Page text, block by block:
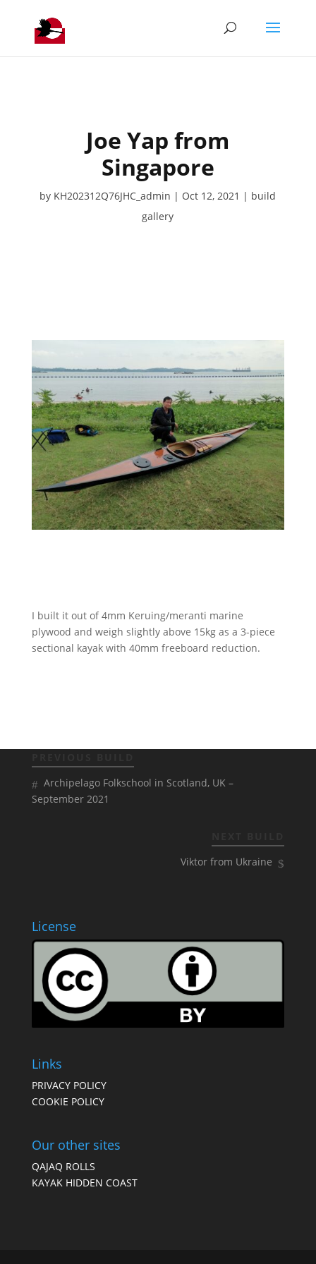
Joe Yap from
Singapore
by KH202312Q76JHC_admin Oct 12, 2021
build
gallery
I built it out of 4mm Keruing/meranti marine
plywood and weigh slightly above 15kg as a 3-piece
sectional kayak with 40mm freeboard reduction.
Archipelago Folkschool in Scotland, UK –
September 2021
Viktor from Ukraine
License
Links
PRIVACY POLICY
COOKIE POLICY
Our other sites
QAJAQ ROLLS
KAYAK HIDDEN COAST